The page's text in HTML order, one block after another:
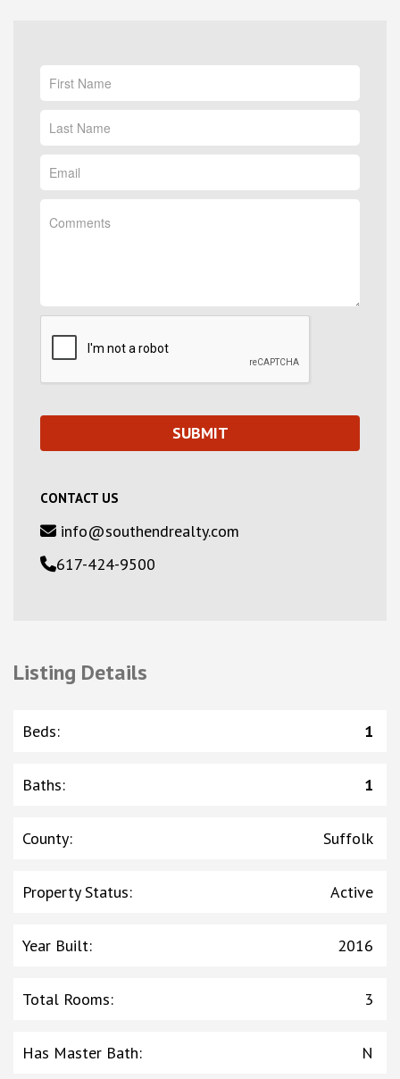
CONTACT US
info@southendrealty.com
617-424-9500
Listing Details
Beds: 1
Baths: 1
County: Suffolk
Property Status: Active
Year Built: 2016
Total Rooms: 3
Has Master Bath: N